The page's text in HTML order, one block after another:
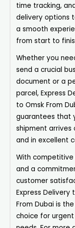
time tracking,
delivery options
a smooth
from start to
Whether you
send a crucial
document or a
parcel, Express
to Omsk From
guarantees that
shipment arrives
and in excellent
With
and a
customer
Express Delivery
From Dubai is
choice for urgent